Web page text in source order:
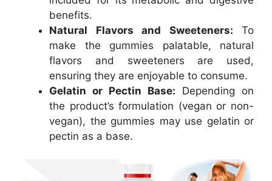
benefits.
Natural Flavors and Sweeteners: To
make the gummies palatable, natural
flavors and sweeteners are used,
ensuring they are enjoyable to consume.
Gelatin or Pectin Base: Depending on
the product’s formulation (vegan or non-
vegan), the gummies may use gelatin or
pectin as a base.